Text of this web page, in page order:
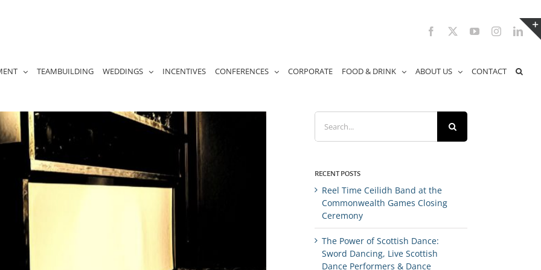
Facebook YouTubeInstagram
TEAMBUILDING WEDDINGS INCENTIVES CONFERENCES CORPORATE FOOD & DRINK ABOUT US CONTACT
Search
for:
RECENT POSTS
Reel Time Ceilidh Band at the
Commonwealth Games Closing
Ceremony
The Power of Scottish Dance:
Sword Dancing, Live Scottish
Dance Performers & Dance